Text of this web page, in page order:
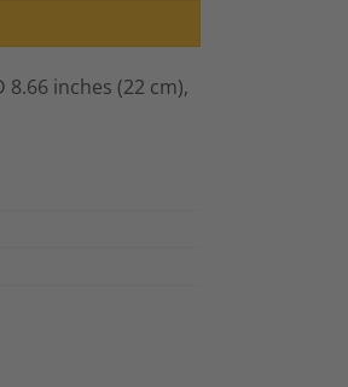
inches (22 cm),